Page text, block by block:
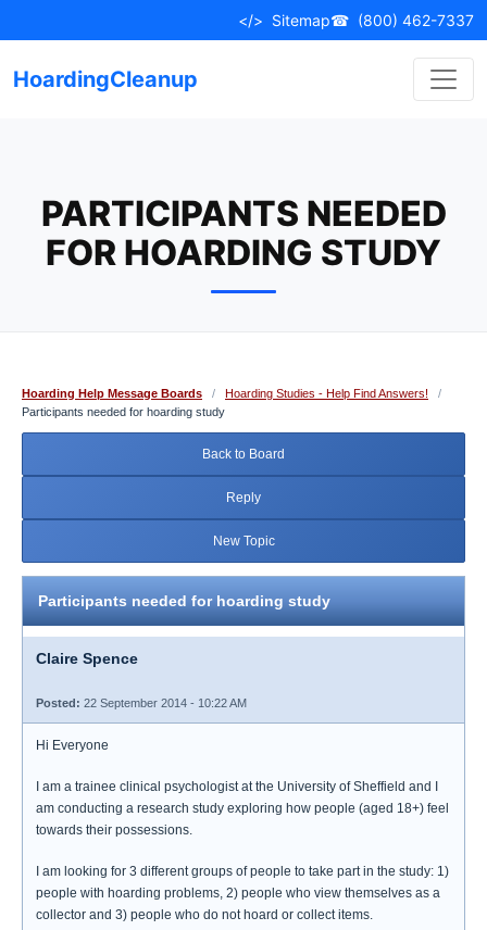
to
</> Sitemap☎ (800) 462-7337
HoardingCleanup
PARTICIPANTS NEEDED
FOR HOARDING STUDY
Hoarding Help Message Boards / Hoarding Studies - Help Find Answers!
/
Participants needed for hoarding study
Back to Board
Reply
New Topic
Participants needed for hoarding study
Claire Spence
Posted: 22 September 2014 - 10:22 AM
Hi Everyone
I am a trainee clinical psychologist at the University of Sheffield and I
am conducting a research study exploring how people (aged 18+) feel
towards their possessions.
I am looking for 3 different groups of people to take part in the study: 1)
people with hoarding problems, 2) people who view themselves as a
collector and 3) people who do not hoard or collect items.